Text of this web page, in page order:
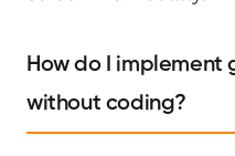
How do I implement
without coding?